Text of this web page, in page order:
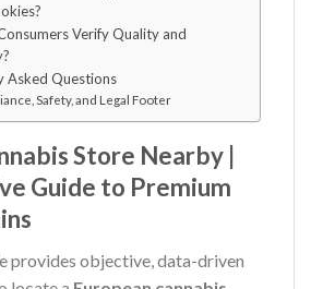
Verify Quality and
Asked Questions
Safety, and Legal Footer
Store Nearby |
Guide to Premium
provides objective, data-driven